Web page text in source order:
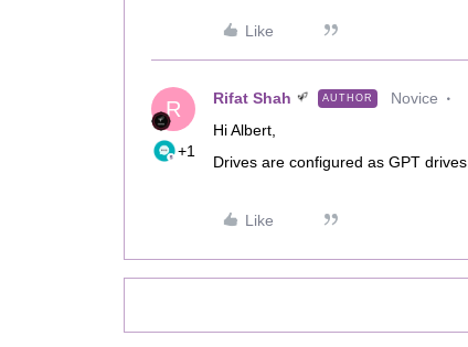
Like
R
+1
Rifat Shah AUTHOR Novice
Hi Albert,
Drives are configured as GPT drives,
Like